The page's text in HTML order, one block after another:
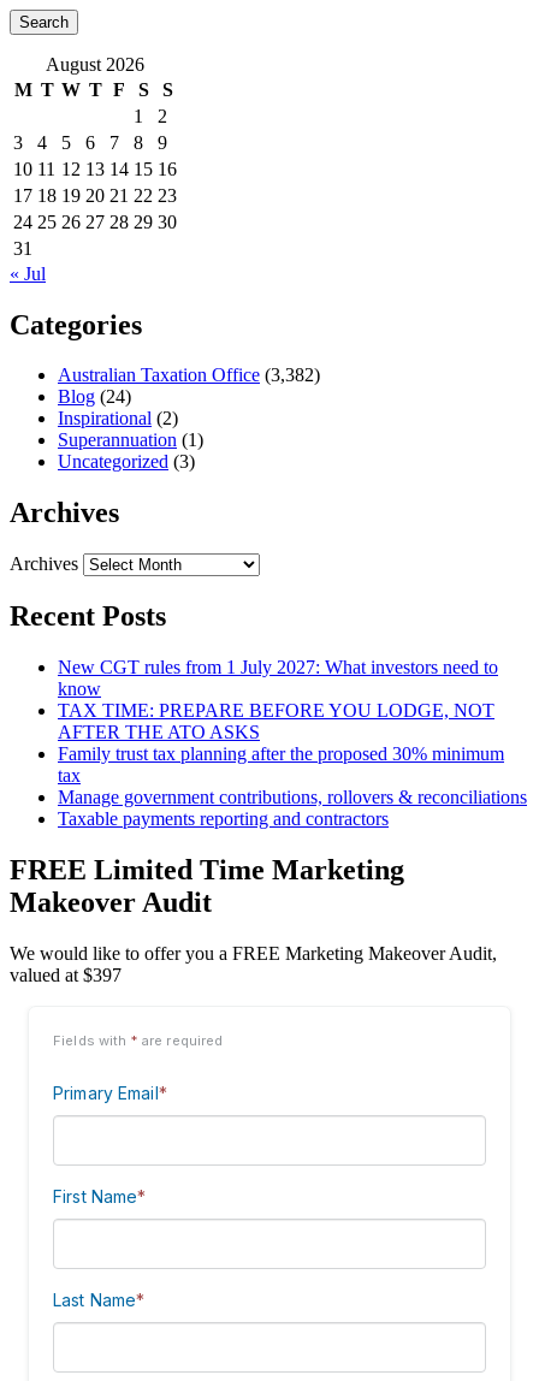
August 2026
M T W T F S
S
1
2
3
4 5 6 7 8
9
10 11 12 13 14 15 16
17 18 19 20 21 22 23
24 25 26 27 28 29 30
31
« Jul
Categories
Australian Taxation Office (3,382)
Blog (24)
Inspirational (2)
Superannuation (1)
Uncategorized (3)
Archives
Archives
Recent Posts
New CGT rules from 1 July 2027: What investors need to
know
TAX TIME: PREPARE BEFORE YOU LODGE, NOT
AFTER THE ATO ASKS
Family trust tax planning after the proposed 30% minimum
tax
Manage government contributions, rollovers & reconciliations
Taxable payments reporting and contractors
FREE Limited Time Marketing
Makeover Audit
We would like to offer you a FREE Marketing Makeover Audit,
valued at $397